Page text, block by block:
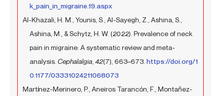
k_pain_in_migraine.19.aspx
Al-Khazali, H. M., Younis, S., Al-Sayegh, Z., Ashina, S.,
Ashina, M., & Schytz, H. W. (2022). Prevalence of neck
pain in migraine: A systematic review and meta-
analysis. Cephalalgia 42(7), 663–673. https://doi.org/1
0.1177/03331024211068073
Martínez-Merinero, P., Aneiros Tarancón, F., Montañez-